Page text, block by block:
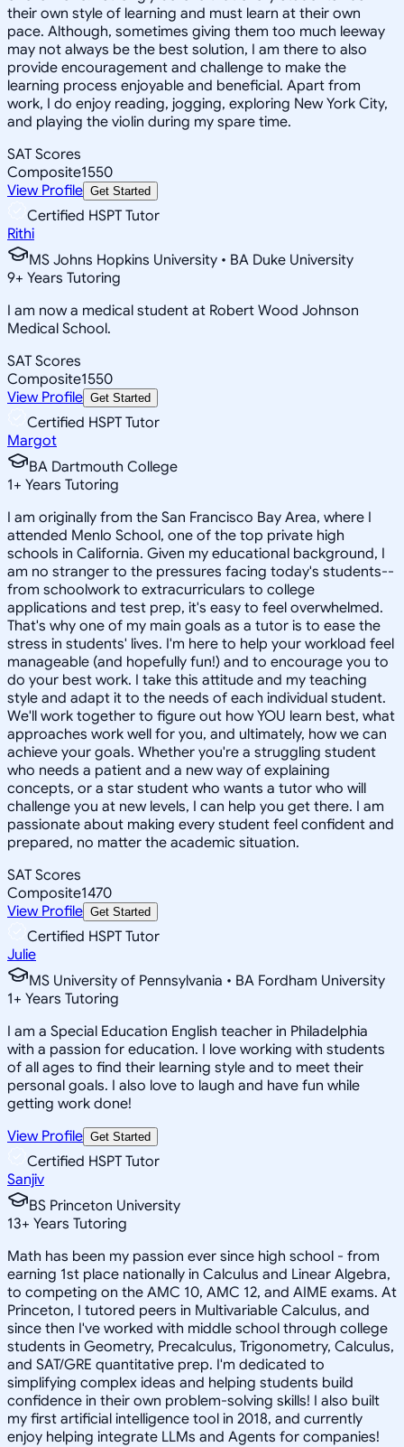
their own style of learning and must learn at their own
pace. Although, sometimes giving them too much leeway
may not always be the best solution, I am there to also
provide encouragement and challenge to make the
learning process enjoyable and beneficial. Apart from
work, I do enjoy reading, jogging, exploring New York City,
and playing the violin during my spare time.
SAT Scores
Composite1550
View Profile Get Started
Certified HSPT Tutor
Rithi
MS Johns Hopkins University • BA Duke University
9+ Years Tutoring
I am now a medical student at Robert Wood Johnson
Medical School.
SAT Scores
Composite1550
View Profile Get Started
Certified HSPT Tutor
Margot
BA Dartmouth College
1+ Years Tutoring
I am originally from the San Francisco Bay Area, where I
attended Menlo School, one of the top private high
schools in California. Given my educational background, I
am no stranger to the pressures facing today's students--
from schoolwork to extracurriculars to college
applications and test prep, it's easy to feel overwhelmed.
That's why one of my main goals as a tutor is to ease the
stress in students' lives. I'm here to help your workload feel
manageable (and hopefully fun!) and to encourage you to
do your best work. I take this attitude and my teaching
style and adapt it to the needs of each individual student.
We'll work together to figure out how YOU learn best, what
approaches work well for you, and ultimately, how we can
achieve your goals. Whether you're a struggling student
who needs a patient and a new way of explaining
concepts, or a star student who wants a tutor who will
challenge you at new levels, I can help you get there. I am
passionate about making every student feel confident and
prepared, no matter the academic situation.
SAT Scores
Composite1470
View Profile Get Started
Certified HSPT Tutor
Julie
MS University of Pennsylvania • BA Fordham University
1+ Years Tutoring
I am a Special Education English teacher in Philadelphia
with a passion for education. I love working with students
of all ages to find their learning style and to meet their
personal goals. I also love to laugh and have fun while
getting work done!
View Profile Get Started
Certified HSPT Tutor
Sanjiv
BS Princeton University
13+ Years Tutoring
Math has been my passion ever since high school - from
earning 1st place nationally in Calculus and Linear Algebra,
to competing on the AMC 10, AMC 12, and AIME exams. At
Princeton, I tutored peers in Multivariable Calculus, and
since then I've worked with middle school through college
students in Geometry, Precalculus, Trigonometry, Calculus,
and SAT/GRE quantitative prep. I'm dedicated to
simplifying complex ideas and helping students build
confidence in their own problem-solving skills! I also built
my first artificial intelligence tool in 2018, and currently
enjoy helping integrate LLMs and Agents for companies!